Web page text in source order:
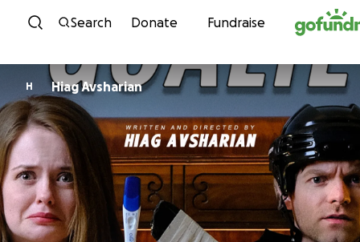
Skip to content
Search Donate Fundraise
H Hiag Avsharian